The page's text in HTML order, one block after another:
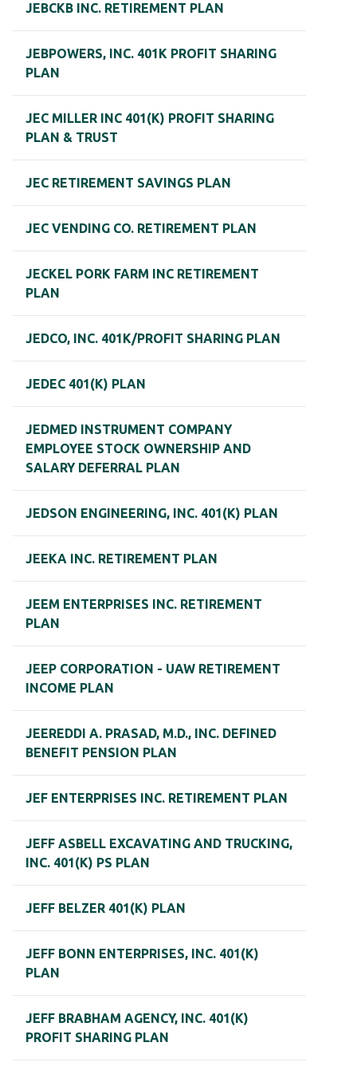
JEBCKB INC. RETIREMENT PLAN
JEBPOWERS, INC. 401K PROFIT SHARING
PLAN
JEC MILLER INC 401(K) PROFIT SHARING
PLAN & TRUST
JEC RETIREMENT SAVINGS PLAN
JEC VENDING CO. RETIREMENT PLAN
JECKEL PORK FARM INC RETIREMENT
PLAN
JEDCO, INC. 401K/PROFIT SHARING PLAN
JEDEC 401(K) PLAN
JEDMED INSTRUMENT COMPANY
EMPLOYEE STOCK OWNERSHIP AND
SALARY DEFERRAL PLAN
JEDSON ENGINEERING, INC. 401(K) PLAN
JEEKA INC. RETIREMENT PLAN
JEEM ENTERPRISES INC. RETIREMENT
PLAN
JEEP CORPORATION - UAW RETIREMENT
INCOME PLAN
JEEREDDI A. PRASAD, M.D., INC. DEFINED
BENEFIT PENSION PLAN
JEF ENTERPRISES INC. RETIREMENT PLAN
JEFF ASBELL EXCAVATING AND TRUCKING,
INC. 401(K) PS PLAN
JEFF BELZER 401(K) PLAN
JEFF BONN ENTERPRISES, INC. 401(K)
PLAN
JEFF BRABHAM AGENCY, INC. 401(K)
PROFIT SHARING PLAN